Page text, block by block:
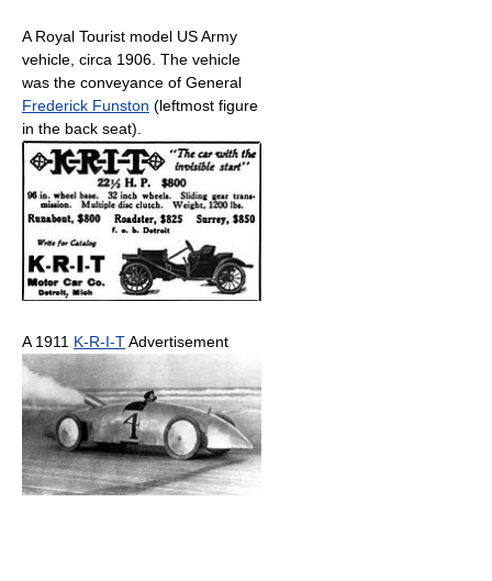
A Royal Tourist model US Army
vehicle, circa 1906. The vehicle
was the conveyance of General
Frederick Funston (leftmost figure
in the back seat).
A 1911 K-R-I-TAdvertisement